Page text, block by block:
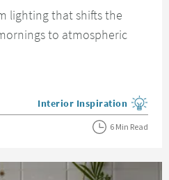
lighting that shifts the
to atmospheric
View more blog posts in the
Interior Inspiration
6 Min Read